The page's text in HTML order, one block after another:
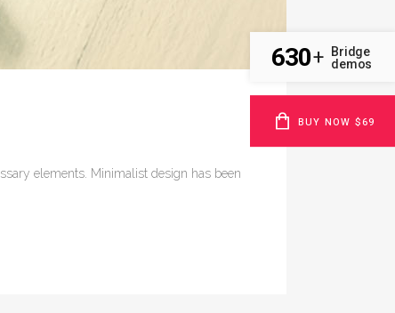
elements. Minimalist design has been
630+ Bridge
demos
BUY NOW $69